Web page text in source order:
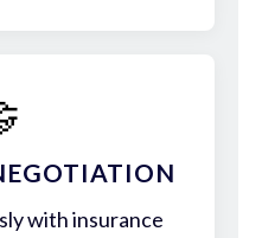
with insurance